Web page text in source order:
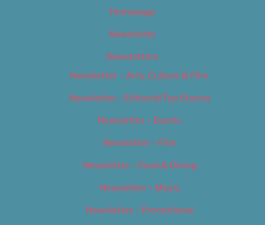
Homepage
Newsletter
Newsletters
Newsletter – Arts, Culture & Film
Newsletter – Editorial/Top Stories
Newsletter – Events
Newsletter – Film
Newsletter – Food & Dining
Newsletter – Music
Newsletter – Promotional